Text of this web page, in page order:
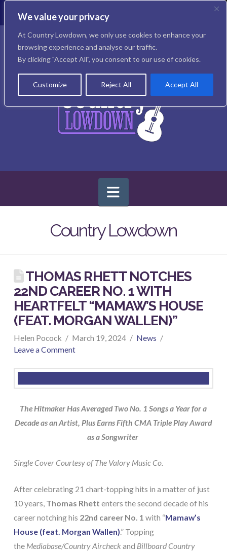
We value your privacy
At Country Lowdown, we only use cookies to enhance your
browsing experience and analyse our traffic.
By clicking "Accept All", you consent to our use of cookies.
Customize Reject All Accept All
Navigation
Country Lowdown
THOMAS RHETT NOTCHES
22ND CAREER NO. 1 WITH
HEARTFELT “MAMAW’S HOUSE
(FEAT. MORGAN WALLEN)”
Helen Pocock March 19, 2024
News
Leave a Comment
The Hitmaker Has Averaged Two No. 1 Songs a Year for a
Decade as an Artist, Plus Earns Fifth CMA Triple Play Award
as a Songwriter
Single Cover Courtesy of The Valory Music Co.
After celebrating 21 chart-topping hits in a matter of just
10 years, Thomas Rhett enters the second decade of his
career notching his 22nd career No. 1 with “Mamaw’s
House (feat. Morgan Wallen).” Topping
the Mediabase/Country Aircheckand Billboard Country